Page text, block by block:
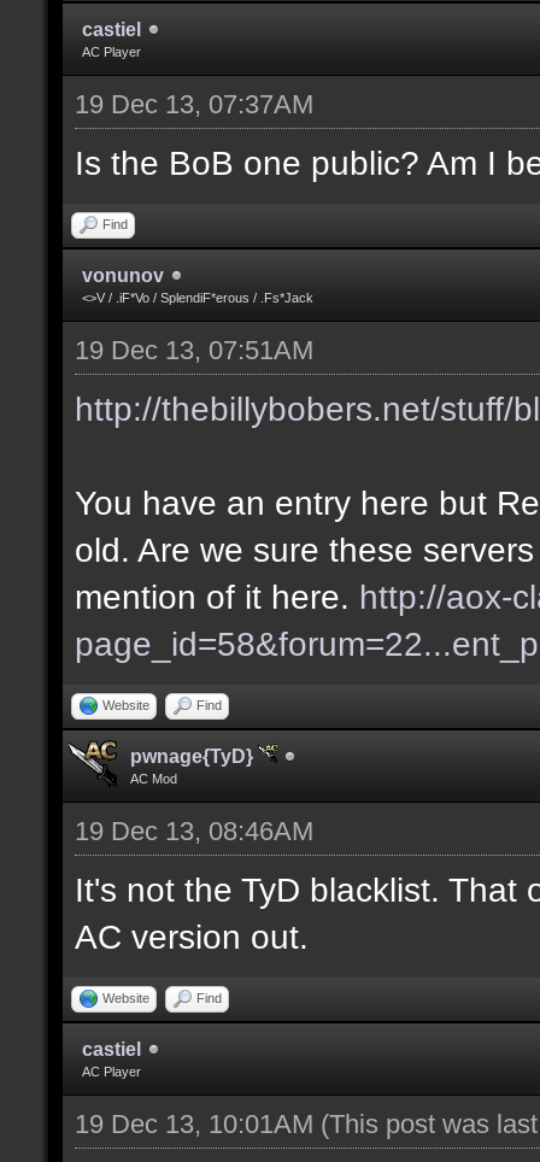
castiel
AC Player
19 Dec 13, 07:37AM
Is the BoB one public? Am I
Find
vonunov
<>V / .iF*Vo / SplendiF*erous / .Fs*Jack
19 Dec 13, 07:51AM
http://thebillybobers.net/stuff/
You have an entry here but
old. Are we sure these
mention of it here. http://aox-
Website Find
pwnage{TyD}
AC Mod
19 Dec 13, 08:46AM
It's not the TyD blacklist. That
AC version out.
Website Find
castiel
AC Player
19 Dec 13, 10:01AM (This post was